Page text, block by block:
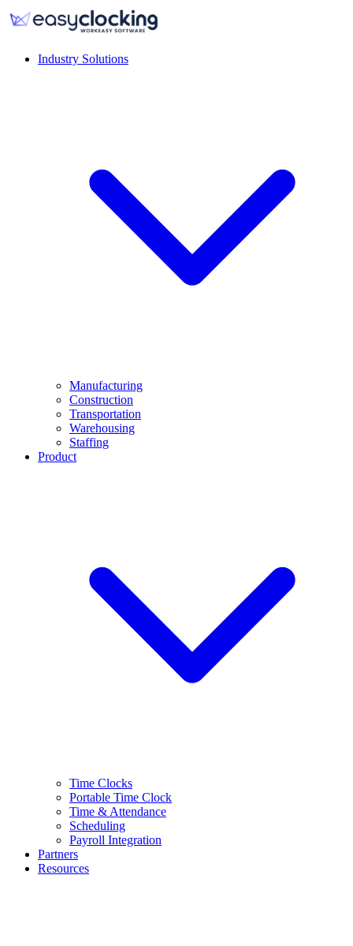
Industry Solutions
Manufacturing
Construction
Transportation
Warehousing
Staffing
Product
Time Clocks
Portable Time Clock
Time & Attendance
Scheduling
Payroll Integration
Partners
Resources